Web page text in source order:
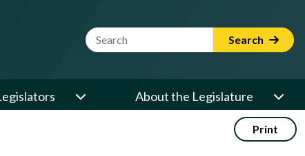
Website Search Term Search
About the Legislature
Print